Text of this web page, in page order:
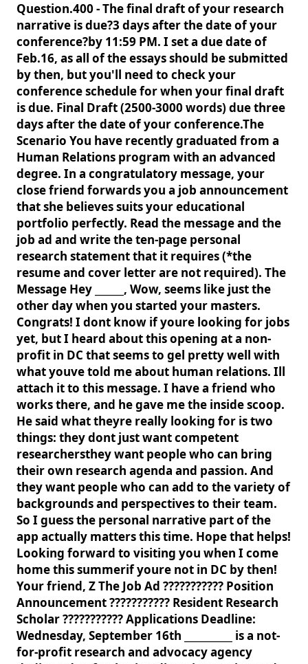
Question.400 -The final draft of your research
narrative is due?3 days after the date of your
conference?by 11:59 PM. I set a due date of
Feb.16, as all of the essays should be submitted
by then, but you'll need to check your
conference schedule for when your final draft
is due. Final Draft (2500-3000 words) due three
days after the date of your conference.The
Scenario You have recently graduated from a
Human Relations program with an advanced
degree. In a congratulatory message, your
close friend forwards you a job announcement
that she believes suits your educational
portfolio perfectly. Read the message and the
job ad and write the ten-page personal
research statement that it requires (*the
resume and cover letter are not required). The
Message Hey ______, Wow, seems like just the
other day when you started your masters.
Congrats! I dont know if youre looking for jobs
yet, but I heard about this opening at a non-
profit in DC that seems to gel pretty well with
what youve told me about human relations. Ill
attach it to this message. I have a friend who
works there, and he gave me the inside scoop.
He said what theyre really looking for is two
things: they dont just want competent
researchersthey want people who can bring
their own research agenda and passion. And
they want people who can add to the variety of
backgrounds and perspectives to their team.
So I guess the personal narrative part of the
app actually matters this time. Hope that helps!
Looking forward to visiting you when I come
home this summerif youre not in DC by then!
Your friend, Z The Job Ad ??????????? Position
Announcement ??????????? Resident Research
Scholar ??????????? Applications Deadline:
Wednesday, September 16th __________ is a not-
for-profit research and advocacy agency